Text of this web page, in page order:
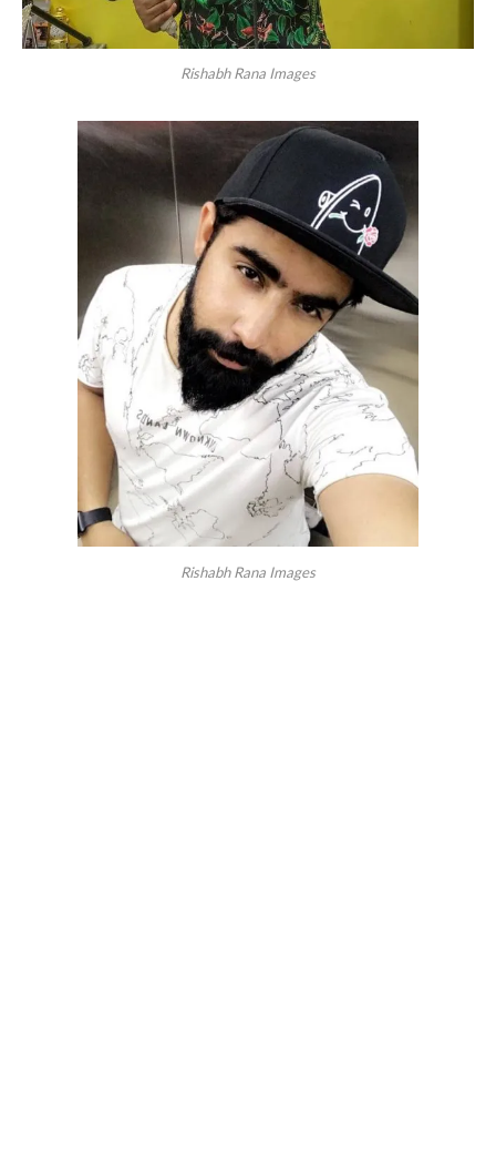
Rishabh Rana Images
Rishabh Rana Images